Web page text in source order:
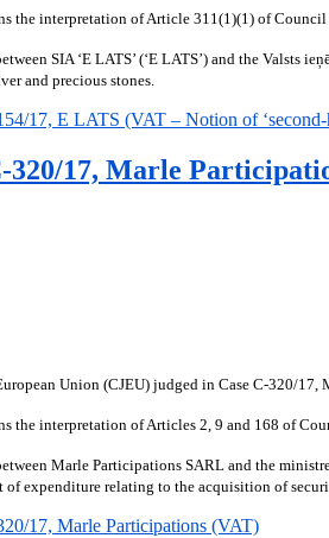
the interpretation of Article 311(1)(1) of
SIA ‘E LATS’ (‘E LATS’) and the
and precious stones.
17, E LATS (VAT – Notion of
320/17, Marle
Union (CJEU) judged in Case C-320/
the interpretation of Articles 2, 9 and 168 of
Marle Participations SARL and the
of expenditure relating to the acquisition of
17, Marle Participations (VAT)